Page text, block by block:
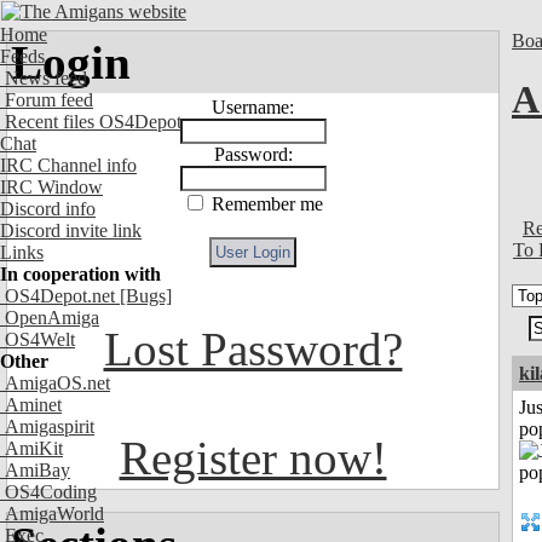
Home
Feeds
News feed
Forum feed
Recent files OS4Depot
Chat
IRC Channel info
IRC Window
Discord info
Discord invite link
Links
In cooperation with
OS4Depot.net [Bugs]
OpenAmiga
OS4Welt
Other
AmigaOS.net
Aminet
Amigaspirit
AmiKit
AmiBay
OS4Coding
AmigaWorld
Exec
Login
Username:
Password:
Remember me
Lost Password?
Register now!
To